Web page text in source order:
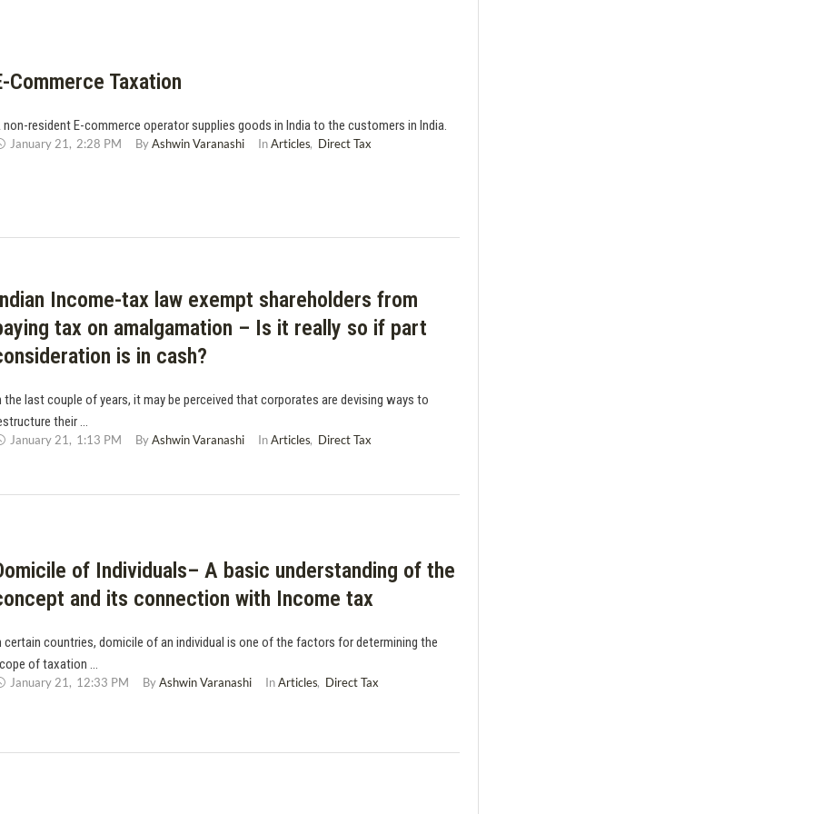
Commerce Taxation
non-resident E-commerce operator supplies goods in India to the customers in India.
January 21 , 2:28 PM By Ashwin Varanashi In Articles, Direct Tax
Income-tax law exempt shareholders from
tax on amalgamation – Is it really so if part
is in cash?
the last couple of years, it may be perceived that corporates are devising ways to
their …
January 21 , 1:13 PM By Ashwin Varanashi In Articles, Direct Tax
of Individuals– A basic understanding of the
and its connection with Income tax
certain countries, domicile of an individual is one of the factors for determining the
of taxation …
January 21, 12:33 PM By Ashwin Varanashi In Articles, Direct Tax